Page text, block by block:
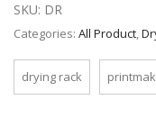
SKU: DR
Categories: All Product,
drying rack